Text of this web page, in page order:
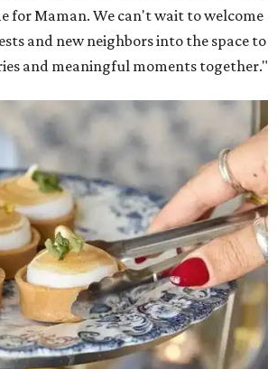
for Maman. We can't wait to welcome
and new neighbors into the space to
and meaningful moments together."